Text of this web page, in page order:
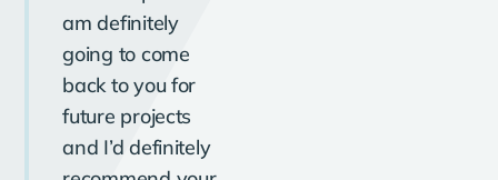
am definitely
going to come
back to you for
future projects
and I’d definitely